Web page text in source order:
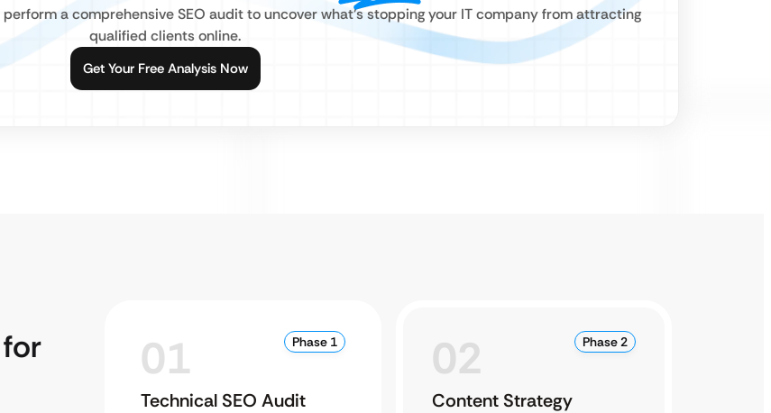
a comprehensive SEO audit to uncover what’s stopping your IT company from attracting
qualified clients online.
Get Your Free Analysis Now
01 Phase 1
Technical SEO Audit
02 Phase 2
Content Strategy